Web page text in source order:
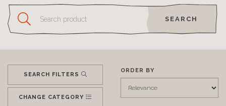
SEARCH
SEARCH FILTERS
CHANGE CATEGORY
ORDER BY